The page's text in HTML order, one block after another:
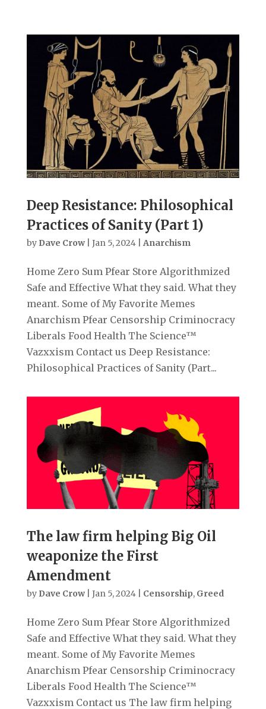
Deep Resistance: Philosophical
Practices of Sanity (Part 1)
by Dave Crow| Jan 5, 2024|Anarchism
Home Zero Sum Pfear Store Algorithmized
Safe and Effective What they said. What they
meant. Some of My Favorite Memes
Anarchism Pfear Censorship Criminocracy
Liberals Food Health The Science™
Vazxxism Contact us Deep Resistance:
Philosophical Practices of Sanity (Part...
The law firm helping Big Oil
weaponize the First
Amendment
by Dave Crow| Jan 5, 2024| Censorship, Greed
Home Zero Sum Pfear Store Algorithmized
Safe and Effective What they said. What they
meant. Some of My Favorite Memes
Anarchism Pfear Censorship Criminocracy
Liberals Food Health The Science™
Vazxxism Contact us The law firm helping